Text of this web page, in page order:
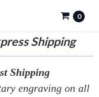
Shipping
0
Shipping
engraving on all